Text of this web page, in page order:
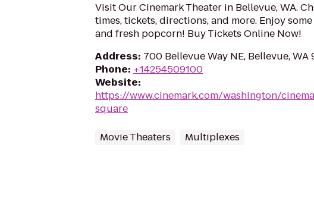
Visit Our Cinemark Theater in Bellevue, WA.
times, tickets, directions, and more. Enjoy
and fresh popcorn! Buy Tickets Online Now!
Address: 700 Bellevue Way NE, Bellevue, WA
Phone: +14254509100
Website:
https://www.cinemark.com/washington/
square
Movie Theaters Multiplexes